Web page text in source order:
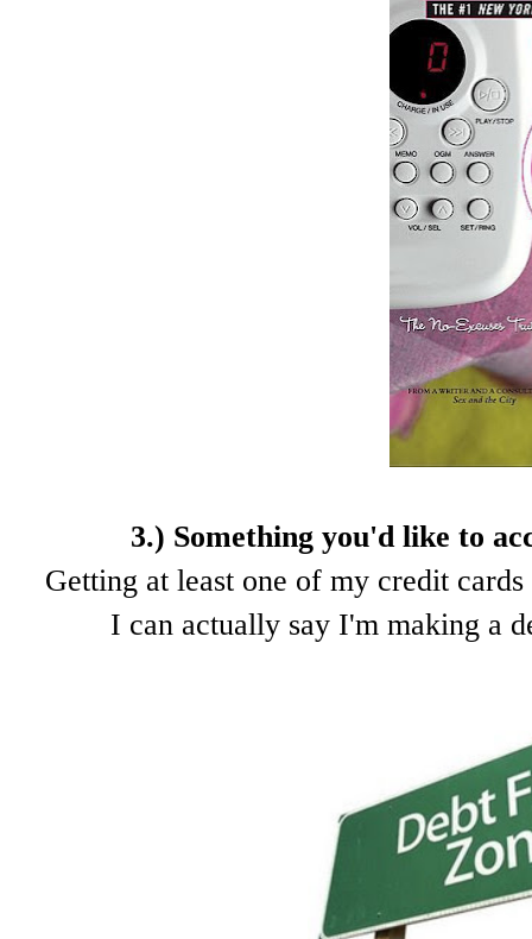
3.) Something you'd like to
Getting at least one of my credit
I can actually say I'm making a